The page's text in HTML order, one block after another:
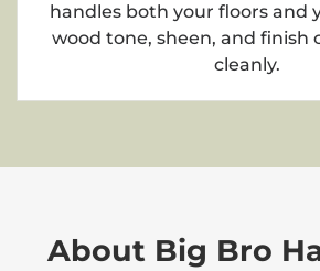
handles both your floors and
wood tone, sheen, and finish
cleanly.
About Big Bro